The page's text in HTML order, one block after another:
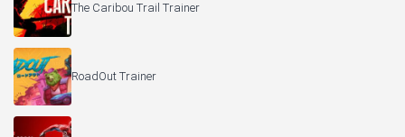
The Caribou Trail Trainer
RoadOut Trainer